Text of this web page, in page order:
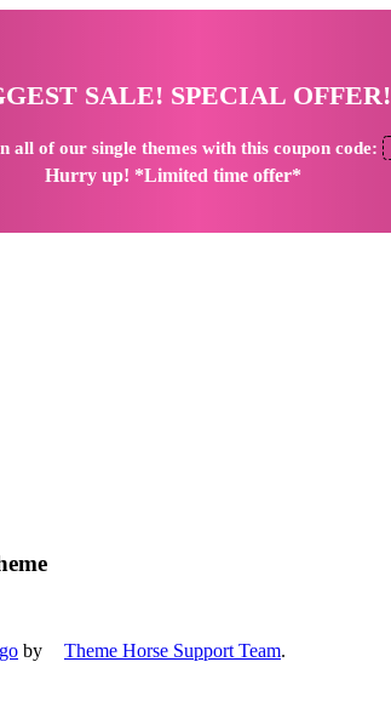
SALE! SPECIAL OFFER!
all of our single themes with this coupon code:
Hurry up! *Limited time offer*
by Theme Horse Support Team.